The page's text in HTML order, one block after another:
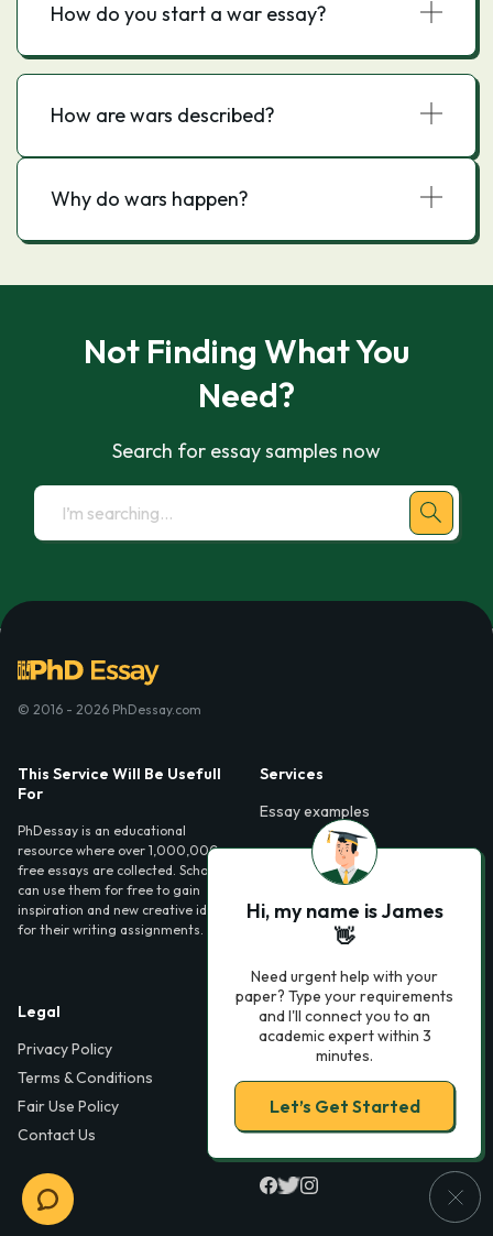
How do you start a war essay?
How are wars described?
Why do wars happen?
Not Finding What You
Need?
Search for essay samples now
© 2016 - 2026 PhDessay.com
This Service Will Be Usefull
For
PhDessay is an educational
resource where over 1,000,000
free essays are collected. Scholars
can use them for free to gain
inspiration and new creative ideas
for their writing assignments.
Services
Essay examples
Legal
Privacy Policy
Terms & Conditions
Fair Use Policy
Contact Us
Contact Us
6000 Fairview Road,
Charlotte, NC 28210,
USA
Hi, my name is James
👋
Need urgent help with your
paper? Type your requirements
and I'll connect you to an
academic expert within 3
minutes.
Let’s Get Started